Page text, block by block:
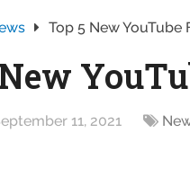
Top 5 New
11, 2021